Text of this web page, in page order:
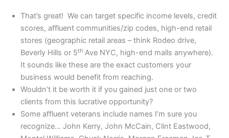
That’s great! We can target specific income levels, credit
scores, affluent communities/zip codes, high-end retail
stores (geographic retail areas – think Rodeo drive,
Beverly Hills or 5th Ave NYC, high-end malls anywhere).
It sounds like these are the exact customers your
business would benefit from reaching.
Wouldn’t it be worth it if you gained just one or two
clients from this lucrative opportunity?
Some affluent veterans include names I’m sure you
recognize… John Kerry, John McCain, Clint Eastwood,